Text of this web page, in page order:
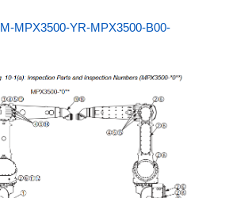
MPX3500-YR-MPX3500-B00-